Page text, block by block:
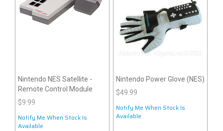
Nintendo NES Satellite -
Remote Control Module
$9.99
Notify Me When Stock Is
Available
Nintendo Power Glove (NES)
$49.99
Notify Me When Stock Is
Available